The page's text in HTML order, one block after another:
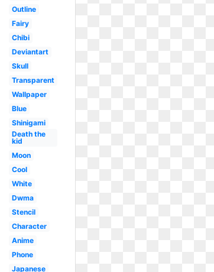
Outline
Fairy
Chibi
Deviantart
Skull
Transparent
Wallpaper
Blue
Shinigami
Death the
kid
Moon
Cool
White
Dwma
Stencil
Character
Anime
Phone
Japanese